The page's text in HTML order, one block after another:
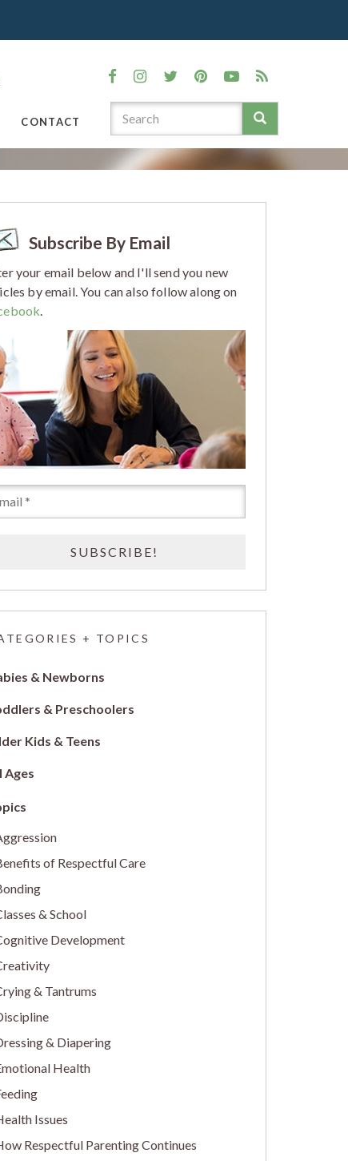
CONTACT
Subscribe By Email
your email below and I'll send you new
by email. You can also follow along on
.
+ TOPICS
& Newborns
& Preschoolers
Kids & Teens
Ages
of Respectful Care
& School
Development
& Tantrums
& Diapering
Health
Issues
Respectful Parenting Continues